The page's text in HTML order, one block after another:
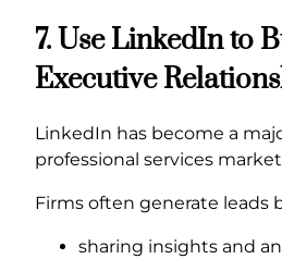
7. Use LinkedIn to
Executive
LinkedIn has become a
professional services
Firms often generate leads
sharing insights and